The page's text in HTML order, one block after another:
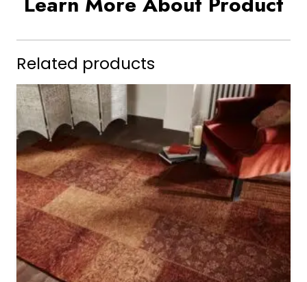
Related products